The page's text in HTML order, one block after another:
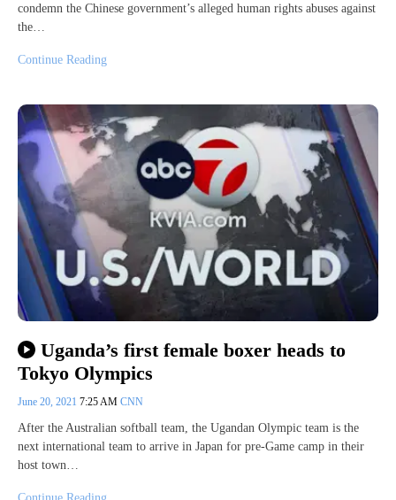
condemn the Chinese government’s alleged human rights abuses against
the…
Continue Reading
Uganda’s first female boxer heads to
Tokyo Olympics
June 20, 2021 7:25 AM CNN
After the Australian softball team, the Ugandan Olympic team is the
next international team to arrive in Japan for pre-Game camp in their
host town…